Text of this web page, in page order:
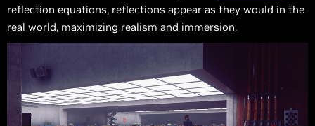
reflection equations, reflections appear as they would in the
real world, maximizing realism and immersion.